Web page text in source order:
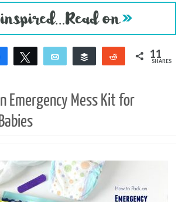
Share Tweet Email Buffer Reddit 11
SHARES
Emergency Mess Kit for